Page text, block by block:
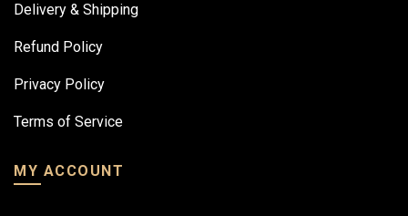
Delivery & Shipping
Refund Policy
Privacy Policy
Terms of Service
MY ACCOUNT